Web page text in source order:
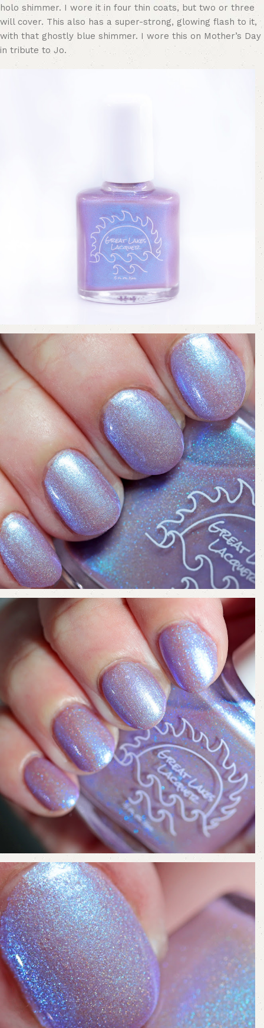
holo shimmer. I wore it in four thin coats, but two or three
will cover. This also has a super-strong, glowing flash to it,
with that ghostly blue shimmer. I wore this on Mother’s Day
in tribute to Jo.